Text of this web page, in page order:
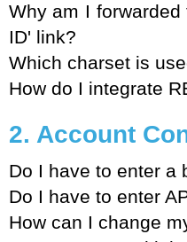
Why am I
ID' link?
Which charset is
How do I integrate
2. Account
Do I have to enter a
Do I have to enter
How can I change